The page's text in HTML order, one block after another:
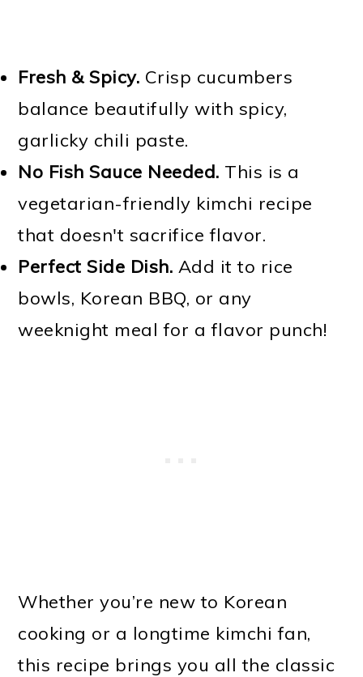
Fresh & Spicy. Crisp cucumbers
balance beautifully with spicy,
garlicky chili paste.
No Fish Sauce Needed. This is a
vegetarian-friendly kimchi recipe
that doesn't sacrifice flavor.
Perfect Side Dish. Add it to rice
bowls, Korean BBQ, or any
weeknight meal for a flavor punch!
Whether you’re new to Korean
cooking or a longtime kimchi fan,
this recipe brings you all the classic